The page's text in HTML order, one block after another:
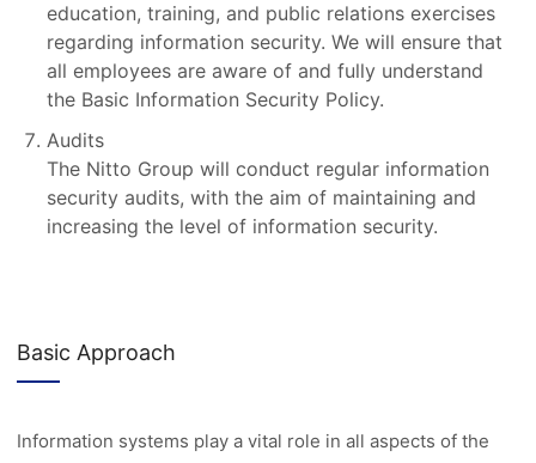
education, training, and public relations exercises
regarding information security. We will ensure that
all employees are aware of and fully understand
the Basic Information Security Policy.
Audits
The Nitto Group will conduct regular information
security audits, with the aim of maintaining and
increasing the level of information security.
Basic Approach
Information systems play a vital role in all aspects of the